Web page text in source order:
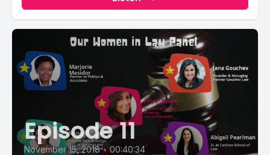
Episode 11
November 15, 2018 • 00:40:34